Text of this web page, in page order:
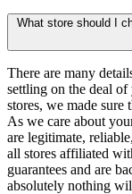
What store should I
There are many
settling on the deal
stores, we made
As we care about
are legitimate,
all stores affiliated
guarantees and are
absolutely nothing